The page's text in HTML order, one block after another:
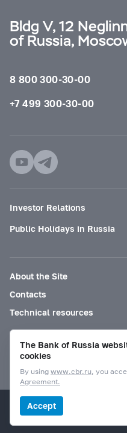
Bldg V, 12
of Russia,
8 800 300-30-00
+7 499 300-30-00
Investor Relations
Public Holidays in Russia
About the Site
Contacts
Technical resources
Mode for visually
© Bank of Russia, 2000–2026.
The Bank of Russia
cookies
By using www.cbr.ru, you
Agreement.
Accept